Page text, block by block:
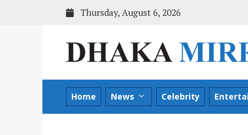
Thursday, August 6, 2026
Home News Celebrity